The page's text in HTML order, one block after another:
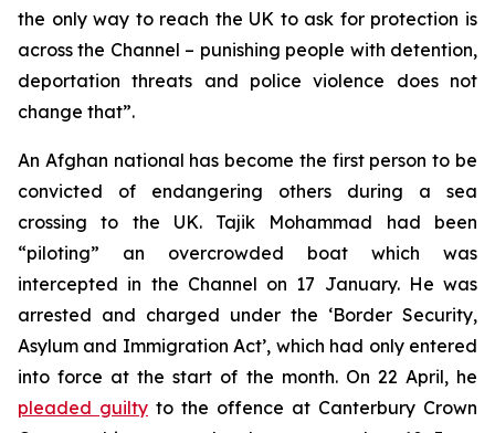
the only way to reach the UK to ask for protection is
across the Channel – punishing people with detention,
deportation threats and police violence does not
change that”.
An Afghan national has become the first person to be
convicted of endangering others during a sea
crossing to the UK. Tajik Mohammad had been
“piloting” an overcrowded boat which was
intercepted in the Channel on 17 January. He was
arrested and charged under the ‘Border Security,
Asylum and Immigration Act’, which had only entered
into force at the start of the month. On 22 April, he
pleaded guilty to the offence at Canterbury Crown